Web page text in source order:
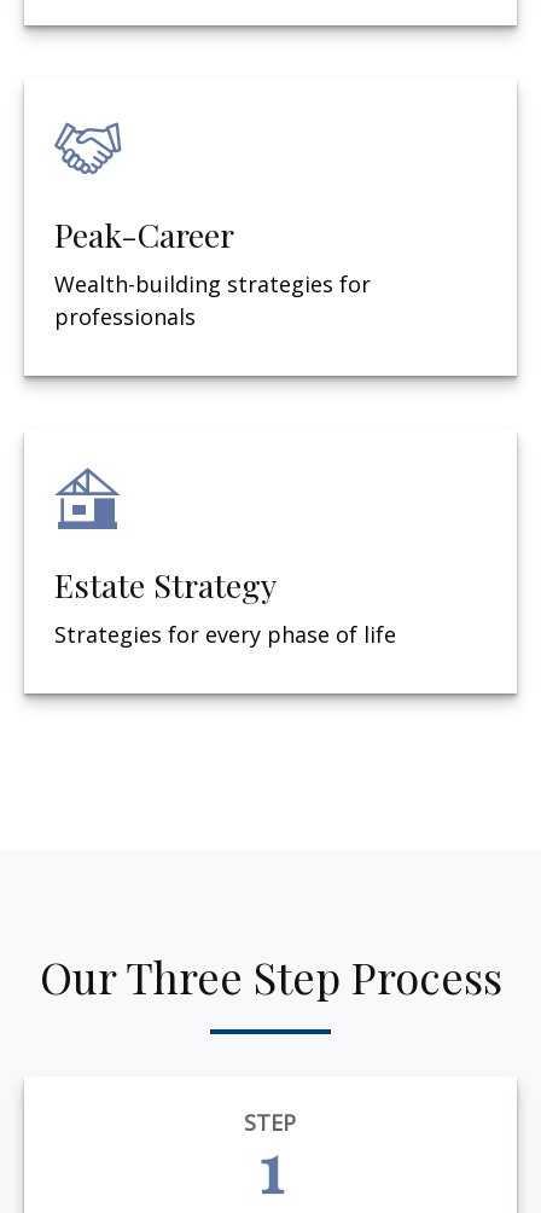
Peak-Career
Wealth-building strategies for
professionals
Estate Strategy
Strategies for every phase of life
Our Three Step Process
STEP
1